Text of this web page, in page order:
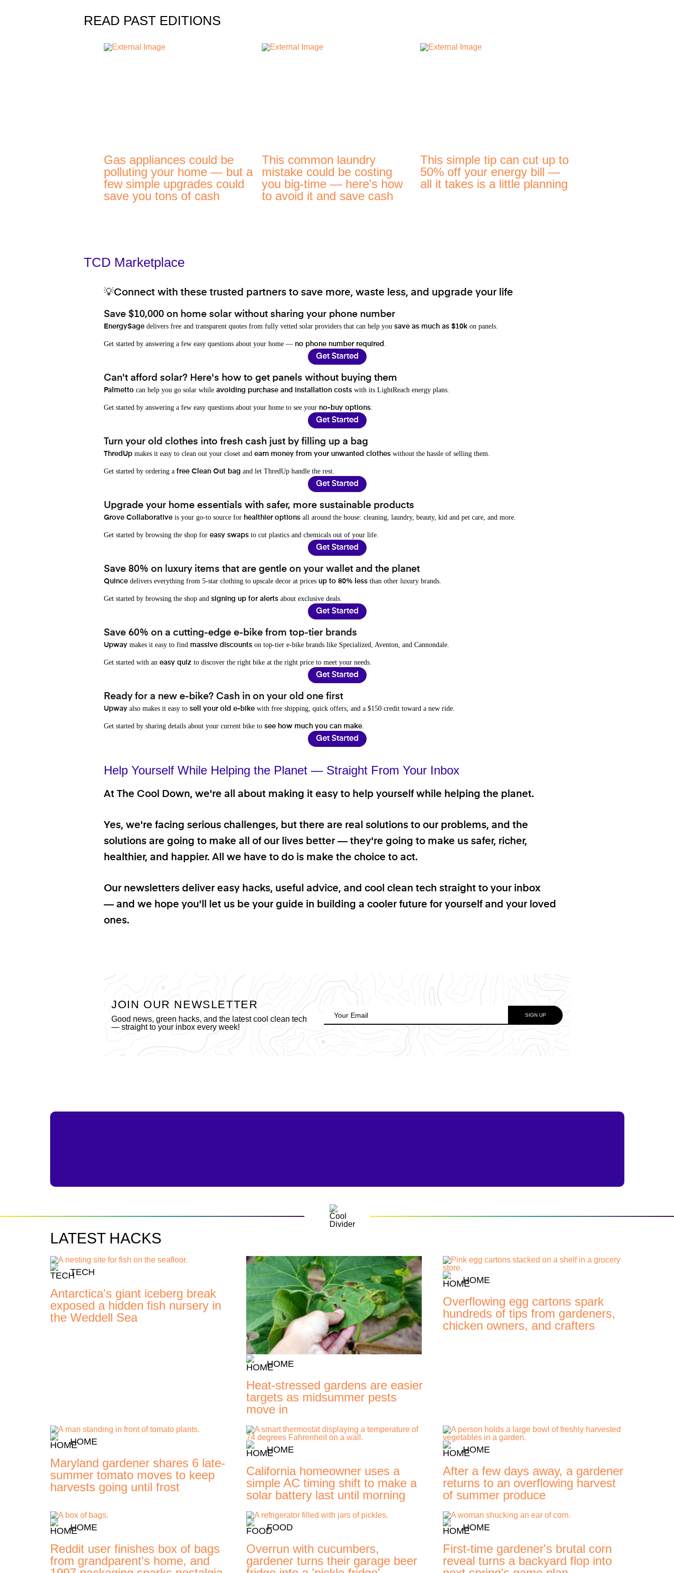
READ PAST EDITIONS
Gas appliances could be
polluting your home — but a
few simple upgrades could
save you tons of cash
This common laundry
mistake could be costing
you big-time — here's how
to avoid it and save cash
This simple tip can cut up to
50% off your energy bill —
all it takes is a little planning
TCD Marketplace
💡Connect with these trusted partners to save more, waste less, and upgrade your life
Save $10,000 on home solar without sharing your phone number
EnergySage delivers free and transparent quotes from fully vetted solar providers that can help you save as much as $10k on panels.
Get started by answering a few easy questions about your home — no phone number required
Get Started
Can't afford solar? Here's how to get panels without buying them
Palmetto can help you go solar while avoiding purchase and installation costs with its LightReach energy plans.
Get started by answering a few easy questions about your home to see your no-buy options
Get Started
Turn your old clothes into fresh cash just by filling up a bag
ThredUp makes it easy to clean out your closet and earn money from your unwanted clothes without the hassle of selling them.
Get started by ordering a free Clean Out bag and let ThredUp handle the rest.
Get Started
Upgrade your home essentials with safer, more sustainable products
Grove Collaborative is your go-to source for healthier options all around the house: cleaning, laundry, beauty, kid and pet care, and more.
Get started by browsing the shop for easy swaps to cut plastics and chemicals out of your life.
Get Started
Save 80% on luxury items that are gentle on your wallet and the planet
Quince delivers everything from 5-star clothing to upscale decor at prices up to 80% less than other luxury brands.
Get started by browsing the shop and signing up for alerts about exclusive deals.
Get Started
Save 60% on a cutting-edge e-bike from top-tier brands
Upway makes it easy to find massive discounts on top-tier e-bike brands like Specialized, Aventon, and Cannondale.
Get started with an easy quiz to discover the right bike at the right price to meet your needs.
Get Started
Ready for a new e-bike? Cash in on your old one first
Upway also makes it easy to sell your old e-bike with free shipping, quick offers, and a $150 credit toward a new ride.
Get started by sharing details about your current bike to see how much you can make
Get Started
Help Yourself While Helping the Planet — Straight From Your Inbox
At The Cool Down, we're all about making it easy to help yourself while helping the planet.
Yes, we're facing serious challenges, but there are real solutions to our problems, and the
solutions are going to make all of our lives better — they're going to make us safer, richer,
healthier, and happier. All we have to do is make the choice to act.
Our newsletters deliver easy hacks, useful advice, and cool clean tech straight to your inbox
— and we hope you'll let us be your guide in building a cooler future for yourself and your loved
ones.
JOIN OUR NEWSLETTER
Good news, green hacks, and the latest cool clean tech
— straight to your inbox every week!
LATEST HACKS
TECH
Antarctica's giant iceberg break
exposed a hidden fish nursery in
the Weddell Sea
HOME
Heat-stressed gardens are easier
targets as midsummer pests
move in
HOME
Overflowing egg cartons spark
hundreds of tips from gardeners,
chicken owners, and crafters
HOME
Maryland gardener shares 6 late-
summer tomato moves to keep
harvests going until frost
HOME
California homeowner uses a
simple AC timing shift to make a
solar battery last until morning
HOME
After a few days away, a gardener
returns to an overflowing harvest
of summer produce
HOME
Reddit user finishes box of bags
from grandparent's home, and
FOOD
Overrun with cucumbers,
gardener turns their garage beer
HOME
First-time gardener's brutal corn
reveal turns a backyard flop into